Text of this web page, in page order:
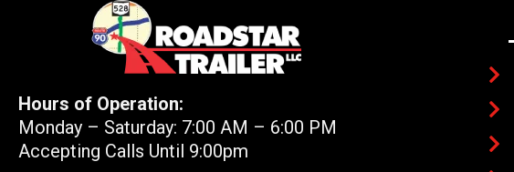
Hours of Operation:
Monday – Saturday: 7:00 AM – 6:00 PM
Accepting Calls Until 9:00pm